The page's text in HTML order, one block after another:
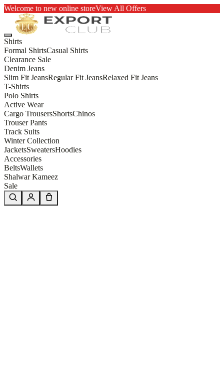
Welcome to new online storeView All Offers
Shirts
Formal ShirtsCasual Shirts
Clearance Sale
Denim Jeans
Slim Fit JeansRegular Fit JeansRelaxed Fit Jeans
T-Shirts
Polo Shirts
Active Wear
Cargo TrousersShortsChinos
Trouser Pants
Track Suits
Winter Collection
JacketsSweatersHoodies
Accessories
BeltsWallets
Shalwar Kameez
Sale